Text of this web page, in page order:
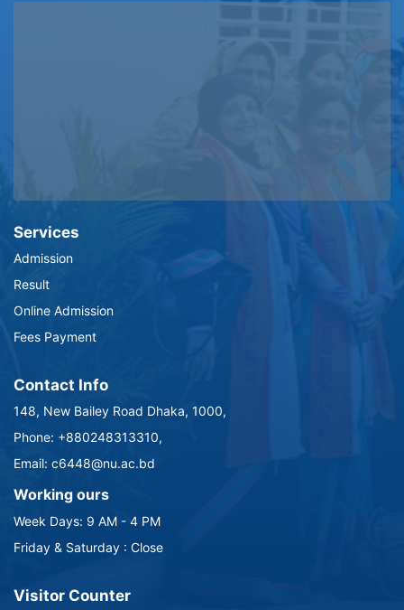
Services
Admission
Result
Online Admission
Fees Payment
Contact Info
148, New Bailey Road Dhaka, 1000,
Phone: +880248313310,
Email: c6448@nu.ac.bd
Working ours
Week Days: 9 AM - 4 PM
Friday & Saturday : Close
Visitor Counter